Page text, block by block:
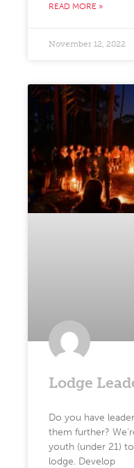
READ MORE »
November 12, 2022
Lodge
Do you have
them further?
youth (under 21)
lodge. Develop